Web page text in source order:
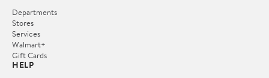
Departments
Stores
Services
Walmart+
Gift Cards
HELP